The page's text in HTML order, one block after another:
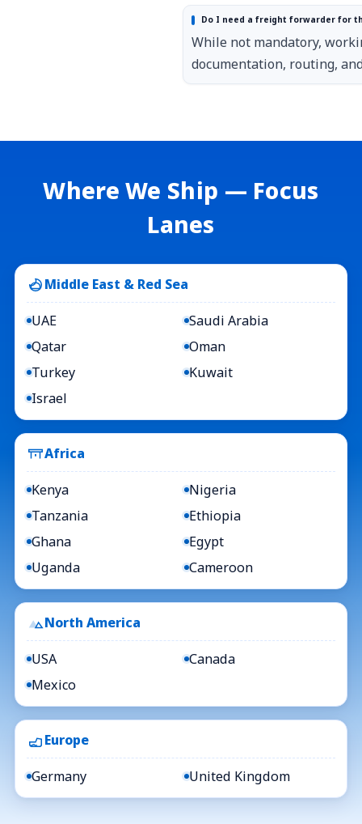
Do I need a freight forwarder for
While not mandatory,
documentation, routing,
Where We Ship — Focus
Lanes
Middle East & Red Sea
UAE
Saudi Arabia
Qatar
Oman
Turkey
Kuwait
Israel
Africa
Kenya
Nigeria
Tanzania
Ethiopia
Ghana
Egypt
Uganda
Cameroon
North America
USA
Canada
Mexico
Europe
Germany United Kingdom